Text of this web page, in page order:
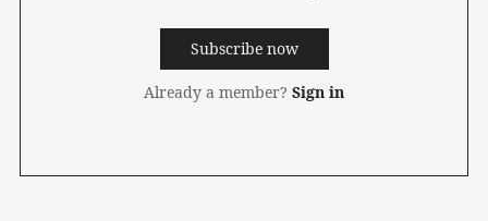
Subscribe now
Already a member? Sign in